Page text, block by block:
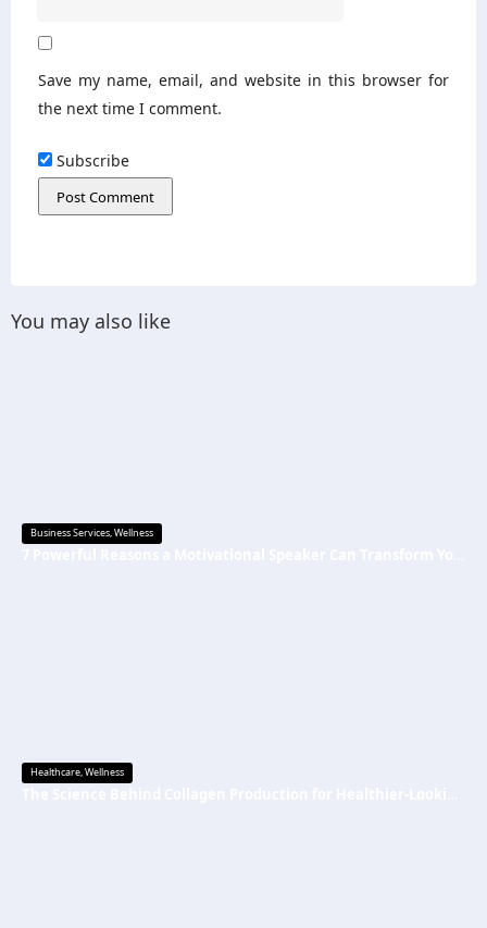
Save my name, email, and website in this browser for
the next time I comment.
Subscribe
You may also like
Business Services,Wellness
Healthcare,Wellness